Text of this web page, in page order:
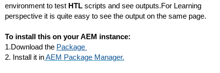
environment to test HTL scripts and see outputs.For Learning
perspective it is quite easy to see the output on the same page.
To install this on your AEM instance:
1.Download the Package
2. Install it inAEM Package Manager.